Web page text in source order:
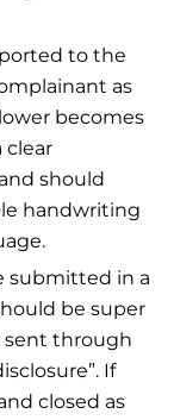
to the
as
becomes
clear
should
handwriting
submitted in a
be super
sent through
If
closed as